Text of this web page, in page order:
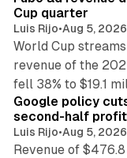
Cup quarter
Luis Rijo•Aug 5, 2026
World Cup
revenue of the
fell 38% to $19.1
Google policy
second-half profit
Luis Rijo•Aug 5, 2026
Revenue of